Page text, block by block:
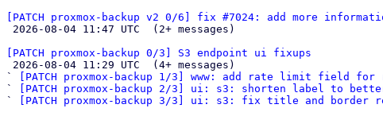
[PATCH proxmox-backup v2 0/6] fix #7024: add more
[PATCH proxmox-backup 0/3] S3 endpoint ui fixups
`
[PATCH proxmox-backup 1/3] www: add rate limit field
`
[PATCH proxmox-backup 2/3] ui: s3: shorten label to
`
[PATCH proxmox-backup 3/3] ui: s3: fix title and border